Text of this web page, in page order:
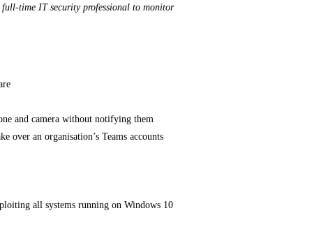
full-time IT security professional to monitor
and camera without notifying them
over an organisation’s Teams accounts
all systems running on Windows 10